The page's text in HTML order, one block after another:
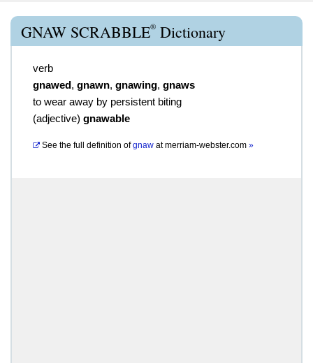
GNAW SCRABBLE® Dictionary
verb
gnawed, gnawn, gnawing, gnaws
to wear away by persistent biting
(adjective) gnawable
See the full definition of gnaw atmerriam-webster.com »